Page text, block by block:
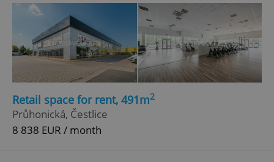
Retail space for rent, 491m2
Průhonická, Čestlice
8 838 EUR / month